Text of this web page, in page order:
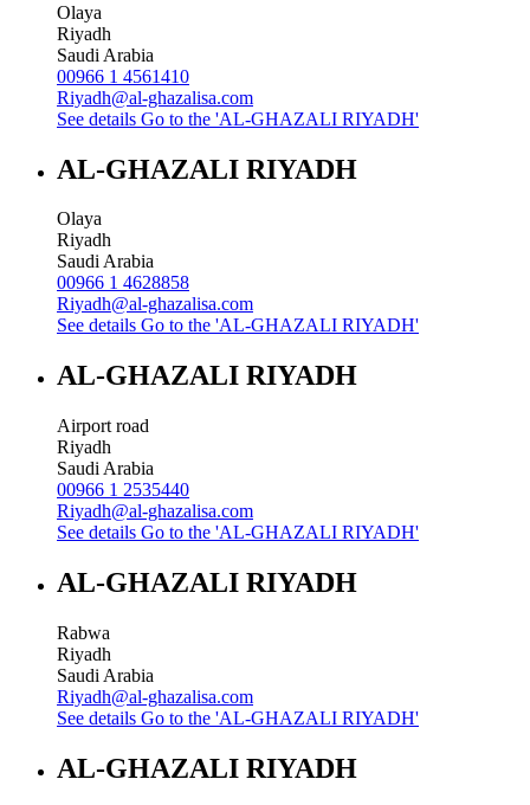
Olaya
Riyadh
Saudi Arabia
00966 1 4561410
Riyadh@al-ghazalisa.com
See details Go to the 'AL-GHAZALI RIYADH'
AL-GHAZALI RIYADH
Olaya
Riyadh
Saudi Arabia
00966 1 4628858
Riyadh@al-ghazalisa.com
See details Go to the 'AL-GHAZALI RIYADH'
AL-GHAZALI RIYADH
Airport road
Riyadh
Saudi Arabia
00966 1 2535440
Riyadh@al-ghazalisa.com
See details Go to the 'AL-GHAZALI RIYADH'
AL-GHAZALI RIYADH
Rabwa
Riyadh
Saudi Arabia
Riyadh@al-ghazalisa.com
See details Go to the 'AL-GHAZALI RIYADH'
AL-GHAZALI RIYADH